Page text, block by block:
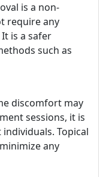
is a non-
require any
is a safer
such as
discomfort may
sessions, it is
Topical
any